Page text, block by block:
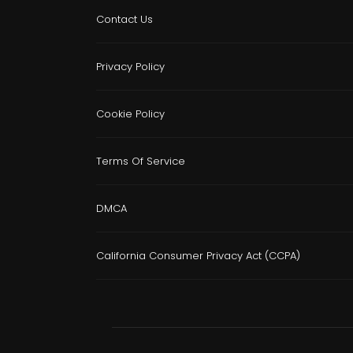
Contact Us
Privacy Policy
Cookie Policy
Terms Of Service
DMCA
California Consumer Privacy Act (CCPA)